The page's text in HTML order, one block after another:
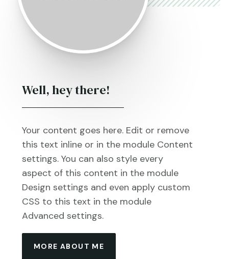
Well, hey there!
Your content goes here. Edit or remove
this text inline or in the module Content
settings. You can also style every
aspect of this content in the module
Design settings and even apply custom
CSS to this text in the module
Advanced settings.
MORE ABOUT ME